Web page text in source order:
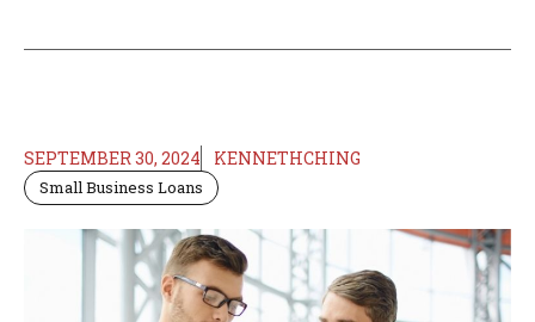
SEPTEMBER 30, 2024 KENNETHCHING
Small Business Loans